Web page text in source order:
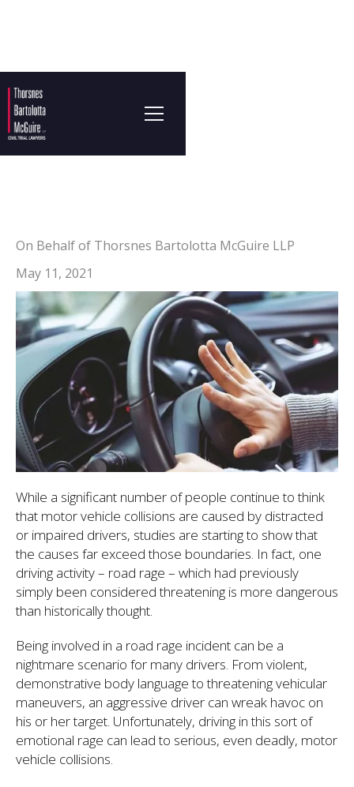
On Behalf of Thorsnes Bartolotta McGuire LLP
May 11, 2021
While a significant number of people continue to think
that motor vehicle collisions are caused by distracted
or impaired drivers, studies are starting to show that
the causes far exceed those boundaries. In fact, one
driving activity – road rage – which had previously
simply been considered threatening is more dangerous
than historically thought.
Being involved in a road rage incident can be a
nightmare scenario for many drivers. From violent,
demonstrative body language to threatening vehicular
maneuvers, an aggressive driver can wreak havoc on
his or her target. Unfortunately, driving in this sort of
emotional rage can lead to serious, even deadly, motor
vehicle collisions.